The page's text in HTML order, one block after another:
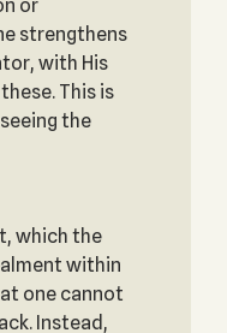
or
strengthens
with His
This is
the
which the
within
one cannot
Instead,